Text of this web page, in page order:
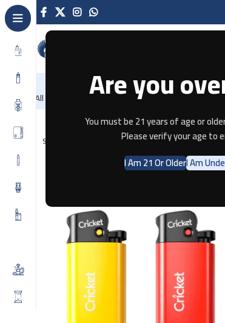
Are you
You must be 21 years of age or
Please verify your age to
I Am 21 Or OlderI Am
All Categories HomeRecently Arrived
Home Creicket Lighter – Flint Original
SOLD OUT